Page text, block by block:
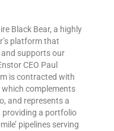
Black Bear, a highly
platform that
supports our
CEO Paul
is contracted with
complements
and represents a
providing a portfolio
pipelines serving